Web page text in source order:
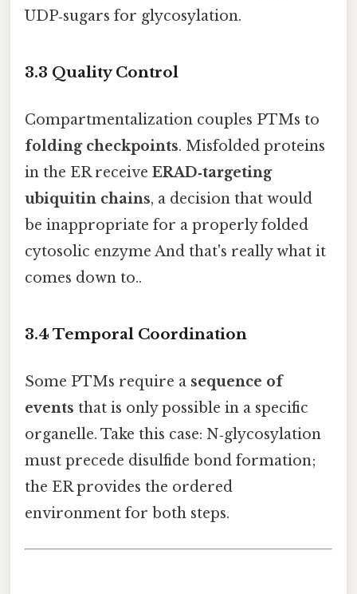
UDP‑sugars for glycosylation.
3.3 Quality Control
Compartmentalization couples PTMs to
folding checkpoints. Misfolded proteins
in the ER receive ERAD‑targeting
ubiquitin chains, a decision that would
be inappropriate for a properly folded
cytosolic enzyme And that's really what it
comes down to..
3.4 Temporal Coordination
Some PTMs require a sequence of
events that is only possible in a specific
organelle. Take this case: N‑glycosylation
must precede disulfide bond formation;
the ER provides the ordered
environment for both steps.